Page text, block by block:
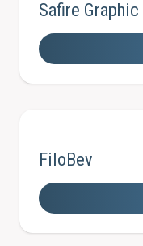
Safire Graphic
FiloBev